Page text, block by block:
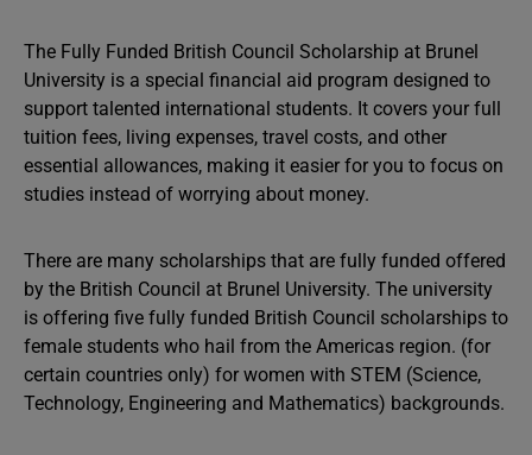
The Fully Funded British Council Scholarship at Brunel
University is a special financial aid program designed to
support talented international students. It covers your full
tuition fees, living expenses, travel costs, and other
essential allowances, making it easier for you to focus on
studies instead of worrying about money.
There are many scholarships that are fully funded offered
by the British Council at Brunel University. The university
is offering five fully funded British Council scholarships to
female students who hail from the Americas region. (for
certain countries only) for women with STEM (Science,
Technology, Engineering and Mathematics) backgrounds.